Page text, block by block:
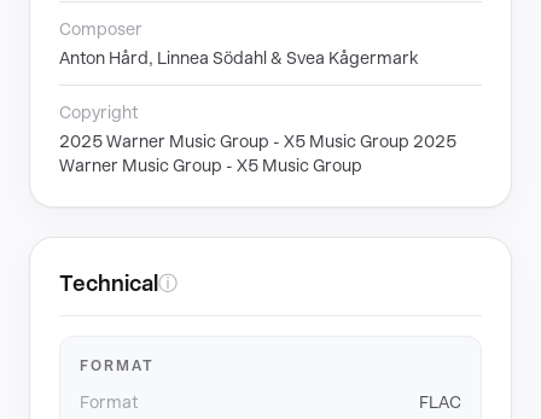
Composer
Anton Hård, Linnea Södahl & Svea Kågermark
Copyright
2025 Warner Music Group - X5 Music Group 2025
Warner Music Group - X5 Music Group
Technical ⓘ
FORMAT
Format
FLAC